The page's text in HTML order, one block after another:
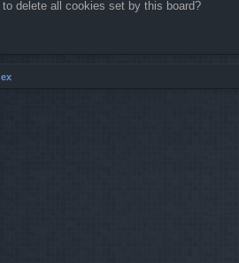
delete all cookies set by this board?